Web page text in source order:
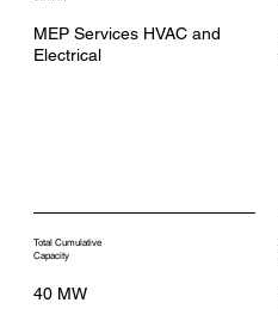
MEP Services HVAC and
Electrical
Total Cumulative
Capacity
40 MW